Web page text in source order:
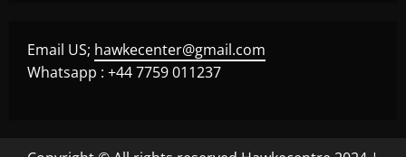
Email US; hawkecenter@gmail.com
Whatsapp : +44 7759 011237